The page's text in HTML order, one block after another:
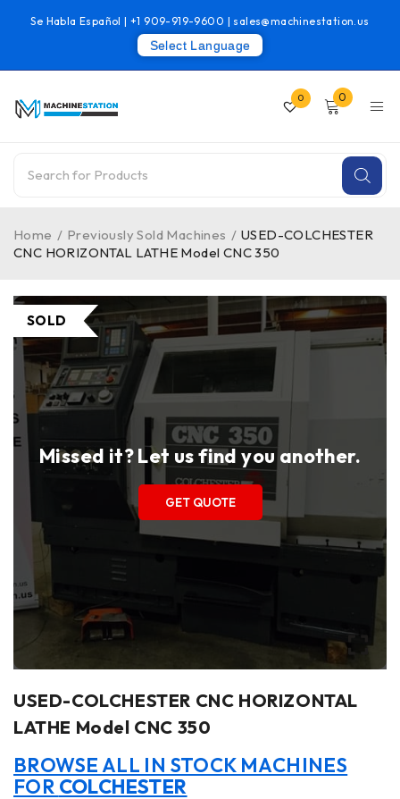
Se Habla Español |+1 909-919-9600 | sales@machinestation.us
Select Language
0 0
Home / Previously Sold Machines / USED-COLCHESTER
CNC HORIZONTAL LATHE Model CNC 350
SOLD
Missed it? Let us find you another.
GET QUOTE
USED-COLCHESTER CNC HORIZONTAL
LATHE Model CNC 350
BROWSE ALL IN STOCK MACHINES
FOR COLCHESTER